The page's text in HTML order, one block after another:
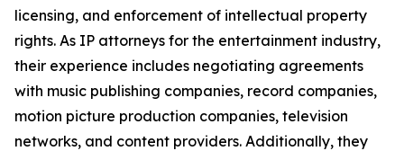
licensing, and enforcement of intellectual property
rights. As IP attorneys for the entertainment industry,
their experience includes negotiating agreements
with music publishing companies, record companies,
motion picture production companies, television
networks, and content providers. Additionally, they